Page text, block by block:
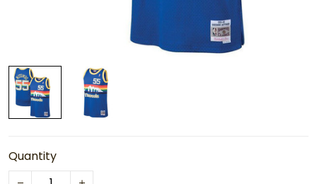
Quantity